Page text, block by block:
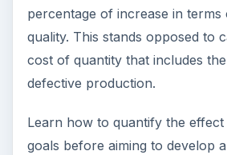
percentage of increase in terms
quality. This stands opposed to
cost of quantity that includes
defective production.
Learn how to quantify the effect
goals before aiming to develop